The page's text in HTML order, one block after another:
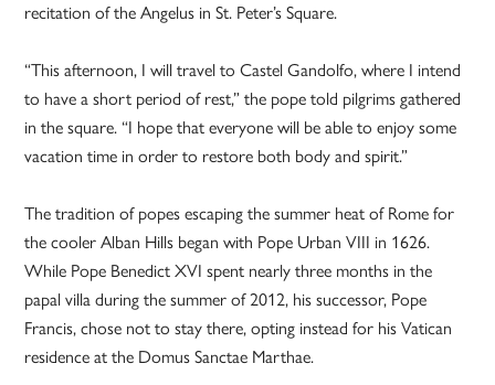
recitation of the Angelus in St. Peter’s Square.
“This afternoon, I will travel to Castel Gandolfo, where I intend
to have a short period of rest,” the pope told pilgrims gathered
in the square. “I hope that everyone will be able to enjoy some
vacation time in order to restore both body and spirit.”
The tradition of popes escaping the summer heat of Rome for
the cooler Alban Hills began with Pope Urban VIII in 1626.
While Pope Benedict XVI spent nearly three months in the
papal villa during the summer of 2012, his successor, Pope
Francis, chose not to stay there, opting instead for his Vatican
residence at the Domus Sanctae Marthae.